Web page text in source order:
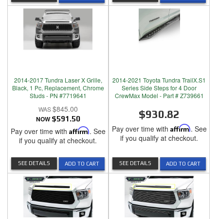
2014-2017 Tundra Laser X Grille,
Black, 1 Pc, Replacement, Chrome
Studs - PN #7719641
$845.00
NOW $591.50
Pay over time with Affirm. See
if you qualify at checkout.
ADD TO CART
SEE DETAILS
2014-2021 Toyota Tundra TrailX.S1
Series Side Steps for 4 Door
CrewMax Model - Part # Z739661
$930.82
Pay over time with Affirm. See
if you qualify at checkout.
ADD TO CART
SEE DETAILS